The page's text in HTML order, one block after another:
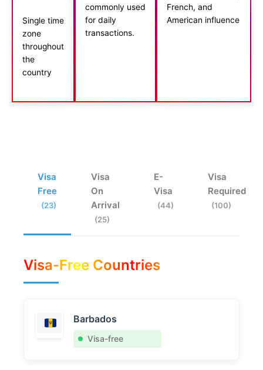
Single time
zone
throughout
the
country
commonly used
for daily
transactions.
French, and
American influence
Visa
Free
(23)
Visa
On
Arrival
(25)
E-
Visa
(44)
Visa
Required
(100)
Visa-Free Countries
Barbados
Visa-free